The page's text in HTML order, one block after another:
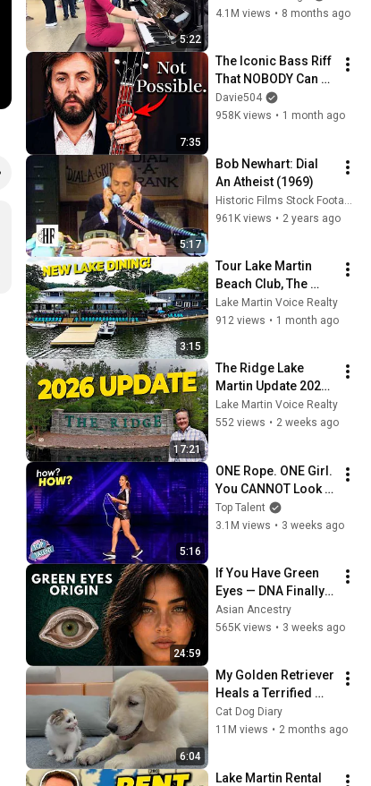
5:22
4.1M views • 8 months ago
7:35
The Iconic Bass Riff
That NOBODY Can
Play
Davie504
958K views • 1 month ago
5:17
Bob Newhart: Dial
An Atheist (1969)
961K views • 2 years ago
3:15
Tour Lake Martin
Beach Club, The
Newest Waterfront
Restaurant | Lake
Lake Martin Voice Realty
912 views • 1 month ago
17:21
The Ridge Lake
Martin Update 2026 |
The Ridge Lake
Martin Prices,
Lake Martin Voice Realty
552 views • 2 weeks ago
5:16
ONE Rope. ONE Girl.
You CANNOT Look
Away!
Top Talent
3.1M views • 3 weeks ago
24:59
If You Have Green
Eyes — DNA Finally
Revealed Where
They Really Come
Asian Ancestry
565K views • 3 weeks ago
6:04
My Golden Retriever
Heals a Terrified
Rescue Kitten in
Just 3 Meetings!
Cat Dog Diary
11M views • 2 months ago
Lake Martin Rental